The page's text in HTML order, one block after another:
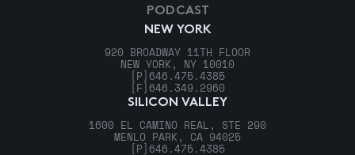
NEW YORK
920 BROADWAY 11TH FLOOR
NEW YORK, NY 10010
[P] 646.475.4385
[F] 646.349.2960
SILICON VALLEY
1600 EL CAMINO REAL, STE 290
MENLO PARK, CA 94025
[P] 646.475.4385
PODCAST